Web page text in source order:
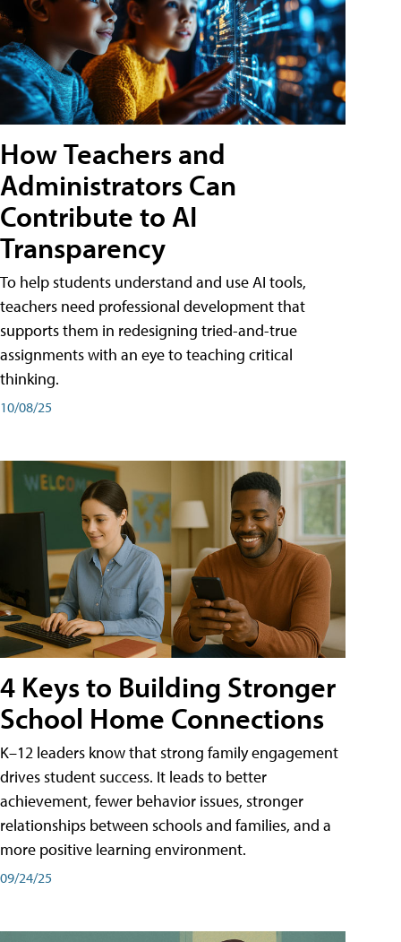
How Teachers and
Administrators Can
Contribute to AI
Transparency
To help students understand and use AI tools,
teachers need professional development that
supports them in redesigning tried-and-true
assignments with an eye to teaching critical
thinking.
10/08/25
4 Keys to Building Stronger
School Home Connections
K–12 leaders know that strong family engagement
drives student success. It leads to better
achievement, fewer behavior issues, stronger
relationships between schools and families, and a
more positive learning environment.
09/24/25